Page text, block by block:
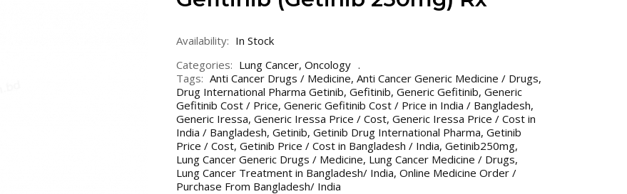
Availability: In Stock
Categories: Lung Cancer, Oncology
Tags: Anti Cancer Drugs / Medicine, Anti Cancer Generic Medicine / Drugs,
Drug International Pharma Getinib, Gefitinib, Generic Gefitinib, Generic
Gefitinib Cost / Price, Generic Gefitinib Cost / Price in India / Bangladesh,
Generic Iressa, Generic Iressa Price / Cost, Generic Iressa Price / Cost in
India / Bangladesh, Getinib, Getinib Drug International Pharma, Getinib
Price / Cost, Getinib Price / Cost in Bangladesh / India, Getinib250mg,
Lung Cancer Generic Drugs / Medicine, Lung Cancer Medicine / Drugs,
Lung Cancer Treatment in Bangladesh/ India, Online Medicine Order /
Purchase From Bangladesh/ India